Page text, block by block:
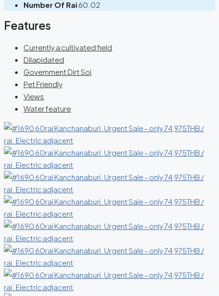
Number Of Rai 60.02
Features
Currently a cultivated field
Dilapidated
Government Dirt Soi
Pet Friendly
Views
Water feature